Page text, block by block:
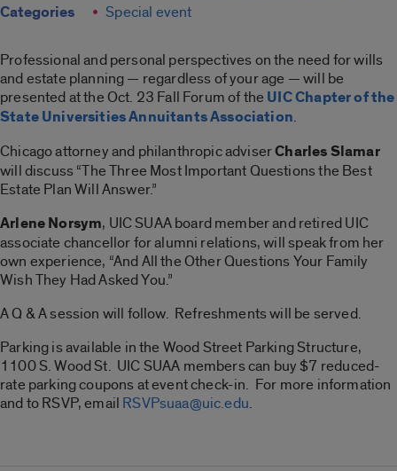
Categories Special event
Professional and personal perspectives on the need for wills
and estate planning — regardless of your age — will be
presented at the Oct. 23 Fall Forum of the UIC Chapter of the
State Universities Annuitants Association.
Chicago attorney and philanthropic adviserCharles Slamar
will discuss “The Three Most Important Questions the Best
Estate Plan Will Answer.”
Arlene Norsym, UIC SUAA board member and retired UIC
associate chancellor for alumni relations, will speak from her
own experience, “And All the Other Questions Your Family
Wish They Had Asked You.”
A Q & A session will follow. Refreshments will be served.
Parking is available in the Wood Street Parking Structure,
1100 S. Wood St. UIC SUAA members can buy $7 reduced-
rate parking coupons at event check-in. For more information
and to RSVP, email RSVPsuaa@uic.edu.